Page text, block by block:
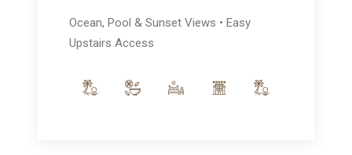
Ocean, Pool & Sunset Views • Easy
Upstairs Access